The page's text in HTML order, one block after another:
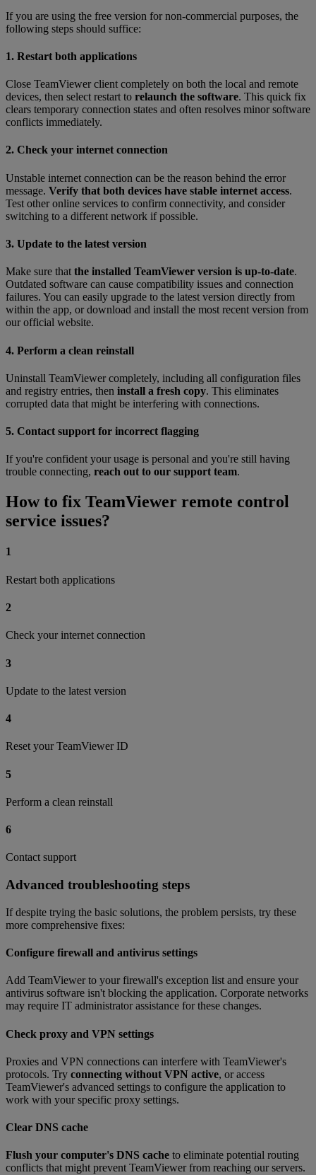
If you are using the free version for non-commercial purposes, the
following steps should suffice:
1. Restart both applications
Close TeamViewer client completely on both the local and remote
devices, then select restart to relaunch the software. This quick fix
clears temporary connection states and often resolves minor software
conflicts immediately.
2. Check your internet connection
Unstable internet connection can be the reason behind the error
message. Verify that both devices have stable internet access.
Test other online services to confirm connectivity, and consider
switching to a different network if possible.
3. Update to the latest version
Make sure that the installed TeamViewer version is up-to-date.
Outdated software can cause compatibility issues and connection
failures. You can easily upgrade to the latest version directly from
within the app, or download and install the most recent version from
our official website.
4. Perform a clean reinstall
Uninstall TeamViewer completely, including all configuration files
and registry entries, then install a fresh copy. This eliminates
corrupted data that might be interfering with connections.
5. Contact support for incorrect flagging
If you're confident your usage is personal and you're still having
trouble connecting, reach out to our support team.
How to fix TeamViewer remote control
service issues?
1
Restart both applications
2
Check your internet connection
3
Update to the latest version
4
Reset your TeamViewer ID
5
Perform a clean reinstall
6
Contact support
Advanced troubleshooting steps
If despite trying the basic solutions, the problem persists, try these
more comprehensive fixes:
Configure firewall and antivirus settings
Add TeamViewer to your firewall's exception list and ensure your
antivirus software isn't blocking the application. Corporate networks
may require IT administrator assistance for these changes.
Check proxy and VPN settings
Proxies and VPN connections can interfere with TeamViewer's
protocols. Try connecting without VPN active, or access
TeamViewer's advanced settings to configure the application to
work with your specific proxy settings.
Clear DNS cache
Flush your computer's DNS cache to eliminate potential routing
conflicts that might prevent TeamViewer from reaching our servers.